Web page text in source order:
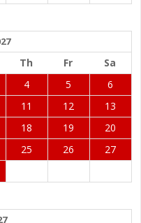
Th Fr
Sa
4 5
6
11 12
13
18 19
20
25 26
27